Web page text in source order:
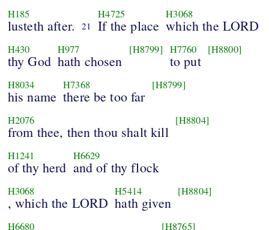
H185
lusteth after. 21
H4725
If the place
H3068
which the LORD
H430
thy God
H977
hath chosen
[H8799] H7760
to put
[H8800]
H8034
his name
H7368
there be too far
[H8799]
H2076
from thee, then thou shalt kill
[H8804]
H1241
of thy herd
H6629
and of thy flock
H3068
, which the LORD
H5414
hath given
[H8804]
H6680 [H8765]